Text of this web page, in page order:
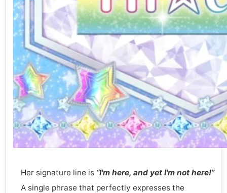
Her signature line is “I'm here, and yet I'm not here!”
A single phrase that perfectly expresses the